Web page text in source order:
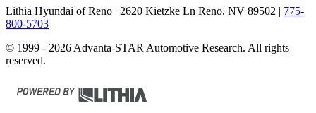
Lithia Hyundai of Reno | 2620 Kietzke Ln Reno, NV 89502 | 775-
800-5703
© 1999 - 2026 Advanta-STAR Automotive Research. All rights
reserved.